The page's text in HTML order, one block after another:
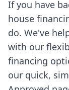
If you have
house
do. We've
with our
financing
our quick,